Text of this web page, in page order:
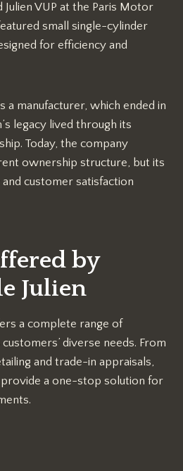
Julien VUP at the Paris Motor
small single-cylinder
for efficiency and
a manufacturer, which ended in
legacy lived through its
Today, the company
ownership structure, but its
customer satisfaction
by
Julien
a complete range of
diverse needs. From
and trade-in appraisals,
a one-stop solution for